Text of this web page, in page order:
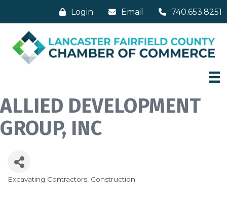
Login Email 740.653.8251
ALLIED DEVELOPMENT
GROUP, INC
Categories
Excavating Contractors Construction